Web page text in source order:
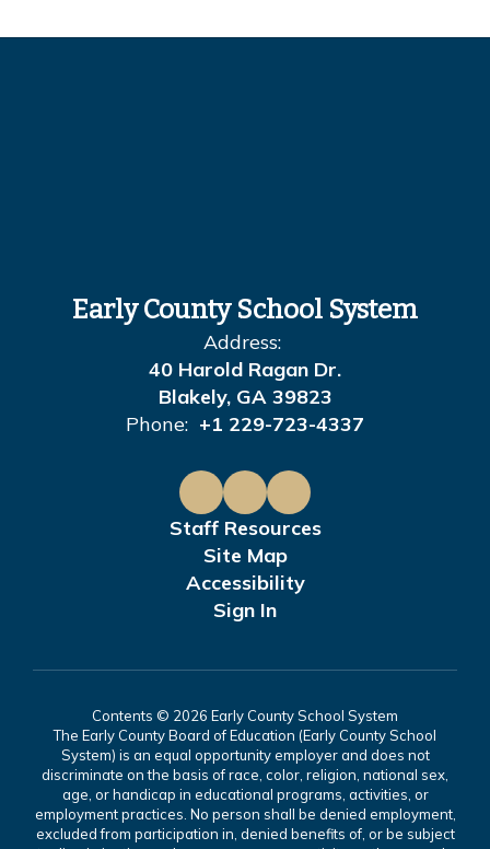
Early County School System
Address:
40 Harold Ragan Dr.
Blakely, GA 39823
Phone: +1 229-723-4337
Staff Resources
Site Map
Accessibility
Sign In
Contents © 2026 Early County School System
The Early County Board of Education (Early County School
System) is an equal opportunity employer and does not
discriminate on the basis of race, color, religion, national sex,
age, or handicap in educational programs, activities, or
employment practices. No person shall be denied employment,
excluded from participation in, denied benefits of, or be subject